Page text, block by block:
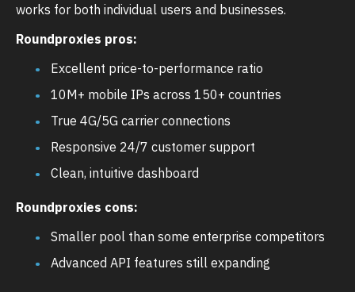
works for both individual users and businesses.
Roundproxies pros:
Excellent price-to-performance ratio
10M+ mobile IPs across 150+ countries
True 4G/5G carrier connections
Responsive 24/7 customer support
Clean, intuitive dashboard
Roundproxies cons:
Smaller pool than some enterprise competitors
Advanced API features still expanding